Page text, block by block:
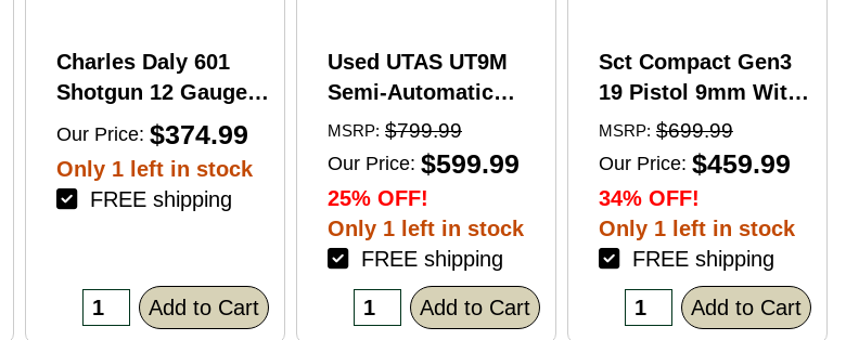
Charles Daly 601
Shotgun 12 Gauge
28" Barrel 4Rd
Camouflage Finish
Our Price: $374.99
Only 1 left in stock
FREE shipping
Add to Cart
Used UTAS UT9M
Semi-Automatic
Tactical Pistol 9mm
Luger 6" Barrel
(1)-33Rd Magazine
Muzzle Brake Matte
Black Polymer
Finish Blemish
(Cracked Case)
MSRP: $799.99
Our Price: $599.99
25% OFF!
Only 1 left in stock
FREE shipping
Add to Cart
Sct Compact Gen3
19 Pistol 9mm With
17 Round Mags And
NcStar
VDFLIPGLOM2
FlipDot M2 Sight
MSRP: $699.99
Our Price: $459.99
34% OFF!
Only 1 left in stock
FREE shipping
Add to Cart